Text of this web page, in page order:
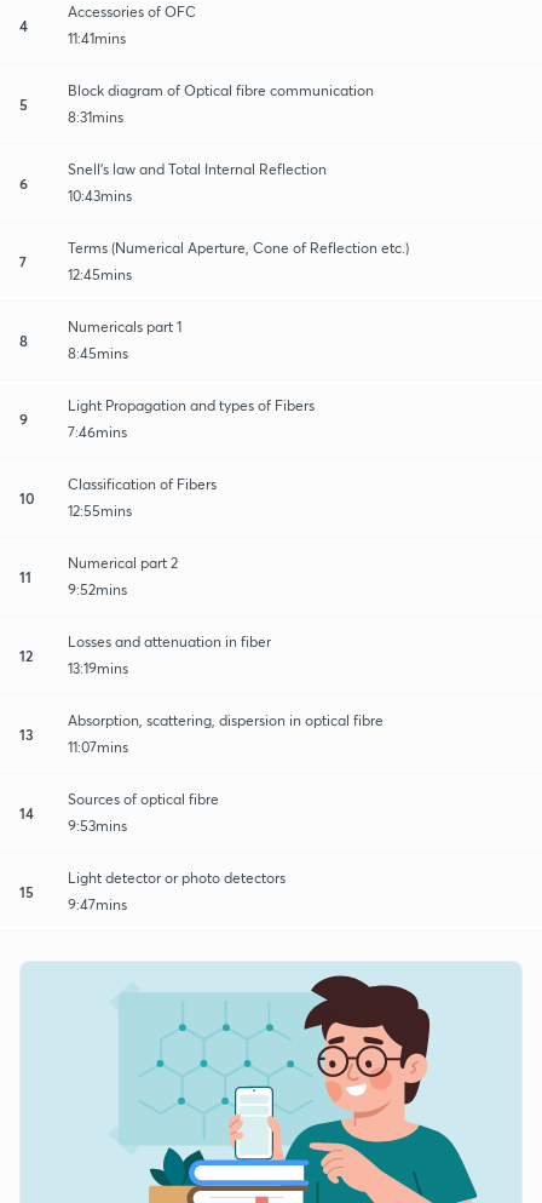
4
Accessories of OFC
11:41mins
5
Block diagram of Optical fibre communication
8:31mins
6
Snell's law and Total Internal Reflection
10:43mins
7
Terms (Numerical Aperture, Cone of Reflection etc.)
12:45mins
8
Numericals part 1
8:45mins
9
Light Propagation and types of Fibers
7:46mins
10
Classification of Fibers
12:55mins
11
Numerical part 2
9:52mins
12
Losses and attenuation in fiber
13:19mins
13
Absorption, scattering, dispersion in optical fibre
11:07mins
14
Sources of optical fibre
9:53mins
15
Light detector or photo detectors
9:47mins